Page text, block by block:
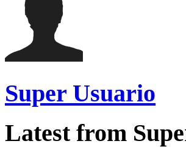
Super Usuario
Latest from